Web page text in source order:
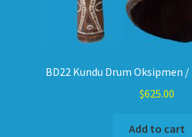
BD22 Kundu Drum Oksipmen
$625.00
Add to cart